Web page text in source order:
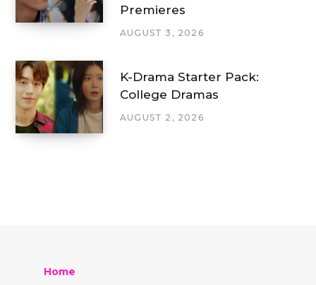
Premieres
AUGUST 3, 2026
K-Drama Starter Pack:
College Dramas
AUGUST 2, 2026
Home